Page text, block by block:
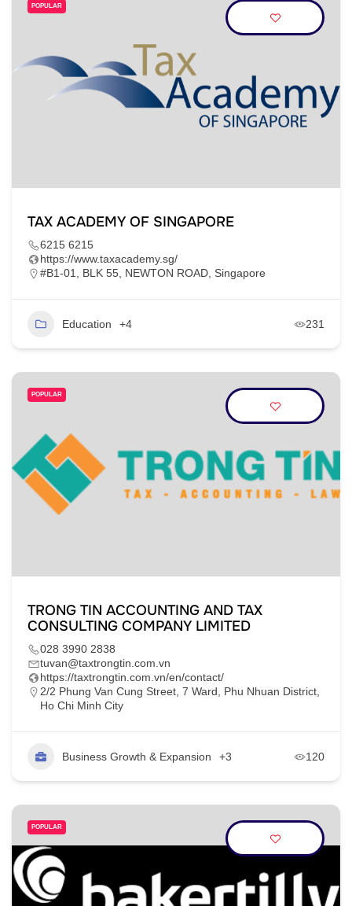
POPULAR
TAX ACADEMY OF SINGAPORE
6215 6215
https://www.taxacademy.sg/
#B1-01, BLK 55, NEWTON ROAD, Singapore
Education +4 231
POPULAR
TRONG TIN ACCOUNTING AND TAX
CONSULTING COMPANY LIMITED
028 3990 2838
tuvan@taxtrongtin.com.vn
https://taxtrongtin.com.vn/en/contact/
2/2 Phung Van Cung Street, 7 Ward, Phu Nhuan District,
Ho Chi Minh City
Business Growth & Expansion +3 120
POPULAR